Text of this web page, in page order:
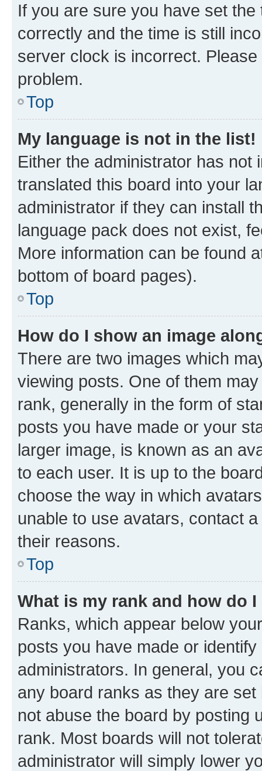
If you are sure you have set
correctly and the time is still
server clock is incorrect.
problem.
Top
My language is not in the list!
Either the administrator has not
translated this board into your
administrator if they can install
language pack does not exist,
More information can be found
bottom of board pages).
Top
How do I show an image
There are two images which
viewing posts. One of them
rank, generally in the form of
posts you have made or your
larger image, is known as an
to each user. It is up to the
choose the way in which
unable to use avatars, contact
their reasons.
Top
What is my rank and how do
Ranks, which appear below
posts you have made or
administrators. In general, you
any board ranks as they are
not abuse the board by posting
rank. Most boards will not
administrator will simply lower